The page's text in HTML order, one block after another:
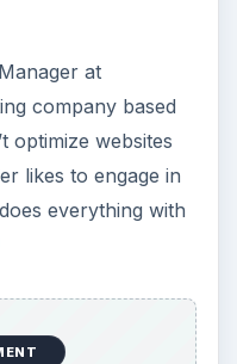
at
company based
optimize websites
likes to engage in
everything with